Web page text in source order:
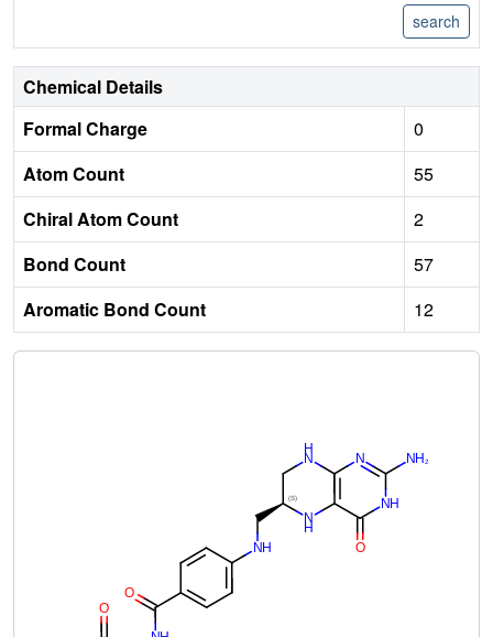
Chemical Details
Formal Charge
0
Atom Count
55
Chiral Atom Count
2
Bond Count
57
Aromatic Bond Count
12